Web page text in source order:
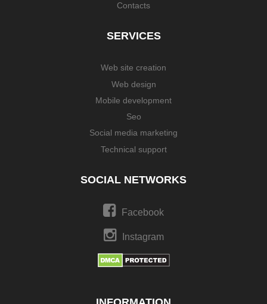
Contacts
SERVICES
Web site creation
Web design
Mobile development
Seo
Social media marketing
Technical support
SOCIAL NETWORKS
Facebook
Instagram